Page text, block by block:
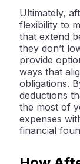
Ultimately,
flexibility to
that extend
they don’t
provide
ways that
obligations.
deductions
the most of
expenses
financial